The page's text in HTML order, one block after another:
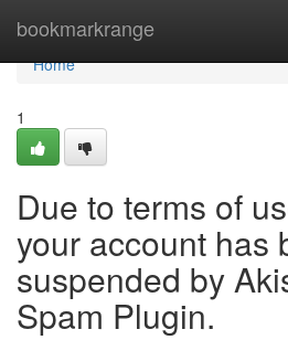
bookmarkrange
Home
Home
1
Due to terms of
your account has
suspended by
Spam Plugin.